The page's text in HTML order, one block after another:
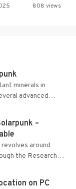
808 views
minerals in
advanced
–
around
the Research
the Tradebot.
on PC